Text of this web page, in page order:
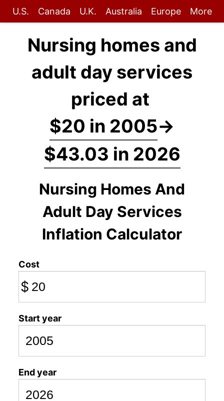
U.S. Canada U.K. Australia Europe More
Nursing homes and
adult day services
priced at
$20 in 2005→
$43.03 in 2026
Nursing Homes And
Adult Day Services
Inflation Calculator
Cost
$
Start year
End year